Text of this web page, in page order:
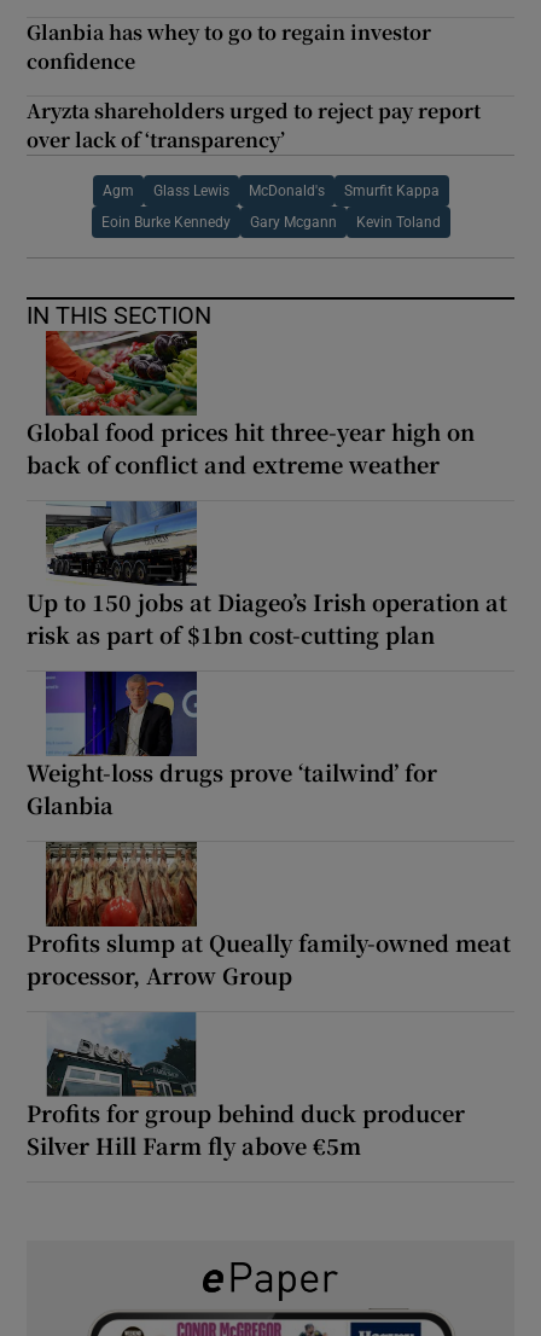
Glanbia has whey to go to regain investor
confidence
Aryzta shareholders urged to reject pay report
over lack of ‘transparency’
Agm Glass Lewis McDonald's Smurfit Kappa
Eoin Burke Kennedy Gary Mcgann Kevin Toland
IN THIS SECTION
Global food prices hit three-year high on
back of conflict and extreme weather
Up to 150 jobs at Diageo’s Irish operation at
risk as part of $1bn cost-cutting plan
Weight-loss drugs prove ‘tailwind’ for
Glanbia
Profits slump at Queally family-owned meat
processor, Arrow Group
Profits for group behind duck producer
Silver Hill Farm fly above €5m